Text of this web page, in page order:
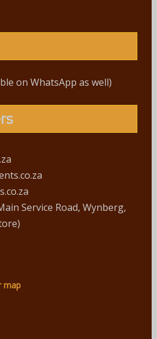
on WhatsApp as well)
Service Road, Wynberg,